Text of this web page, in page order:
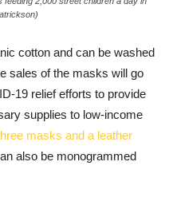
cotton and can be washed
sales of the masks will go
19 relief efforts to provide
supplies to low-income
masks and a leather
also be monogrammed